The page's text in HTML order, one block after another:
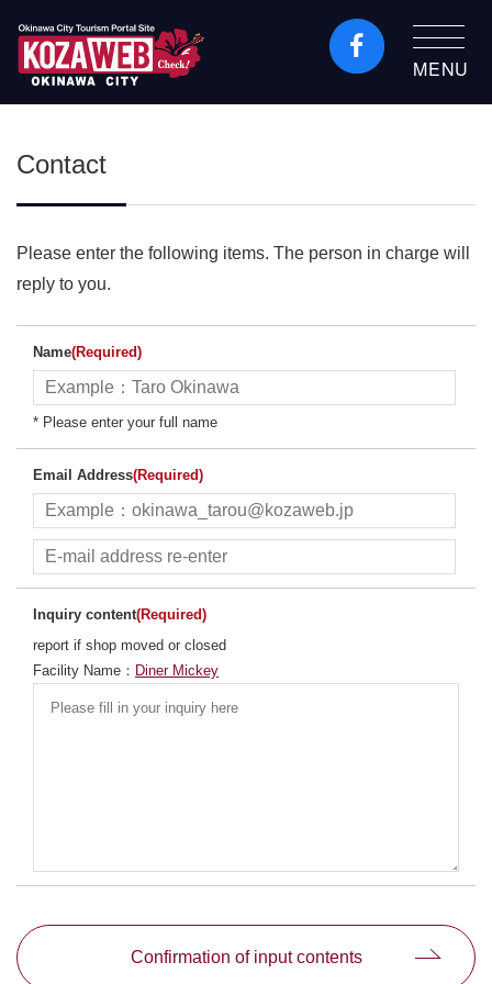
Okinawa City Tourism
MENU
Contact
Please enter the following items. The person in charge will
reply to you.
Name(Required)
* Please enter your full name
Email Address(Required)
Inquiry content(Required)
report if shop moved or closed
Facility Name： Diner Mickey
Confirmation of input contents